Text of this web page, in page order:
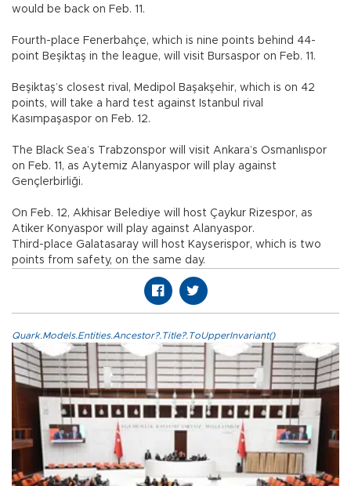
would be back on Feb. 11.
Fourth-place Fenerbahçe, which is nine points behind 44-
point Beşiktaş in the league, will visit Bursaspor on Feb. 11.
Beşiktaş’s closest rival, Medipol Başakşehir, which is on 42
points, will take a hard test against Istanbul rival
Kasımpaşaspor on Feb. 12.
The Black Sea’s Trabzonspor will visit Ankara’s Osmanlıspor
on Feb. 11, as Aytemiz Alanyaspor will play against
Gençlerbirliği.
On Feb. 12, Akhisar Belediye will host Çaykur Rizespor, as
Atiker Konyaspor will play against Alanyaspor.
Third-place Galatasaray will host Kayserispor, which is two
points from safety, on the same day.
Quark.Models.Entities.Ancestor?.Title?.ToUpperInvariant()